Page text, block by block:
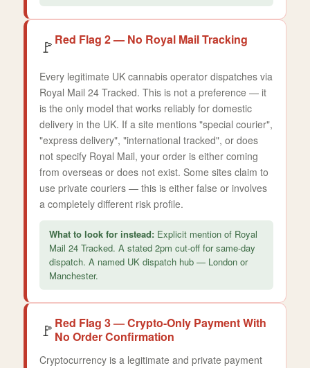
🚩 Red Flag 2 — No Royal Mail Tracking
Every legitimate UK cannabis operator dispatches via
Royal Mail 24 Tracked. This is not a preference — it
is the only model that works reliably for domestic
delivery in the UK. If a site mentions "special courier",
"express delivery", "international tracked", or does
not specify Royal Mail, your order is either coming
from overseas or does not exist. Some sites claim to
use private couriers — this is either false or involves
a completely different risk profile.
What to look for instead: Explicit mention of Royal
Mail 24 Tracked. A stated 2pm cut-off for same-day
dispatch. A named UK dispatch hub — London or
Manchester.
🚩 Red Flag 3 — Crypto-Only Payment With
No Order Confirmation
Cryptocurrency is a legitimate and private payment